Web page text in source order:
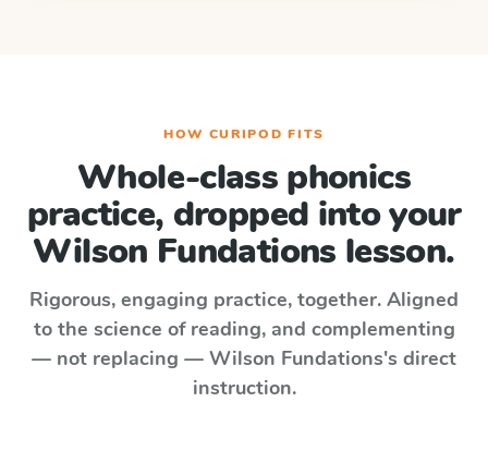
HOW CURIPOD FITS
Whole-class phonics
practice, dropped into your
Wilson Fundations lesson.
Rigorous, engaging practice, together. Aligned
to the science of reading, and complementing
— not replacing — Wilson Fundations's direct
instruction.